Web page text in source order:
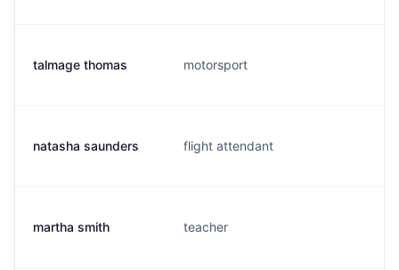
talmage thomas motorsport
natasha saunders flight attendant
martha smith teacher